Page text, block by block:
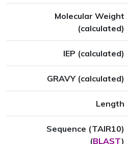
Molecular Weight
(calculated)
IEP (calculated)
GRAVY (calculated)
Length
Sequence (TAIR10)
(BLAST)